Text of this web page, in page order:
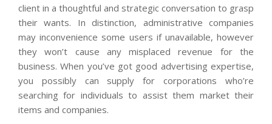
client in a thoughtful and strategic conversation to grasp
their wants. In distinction, administrative companies
may inconvenience some users if unavailable, however
they won’t cause any misplaced revenue for the
business. When you’ve got good advertising expertise,
you possibly can supply for corporations who’re
searching for individuals to assist them market their
items and companies.